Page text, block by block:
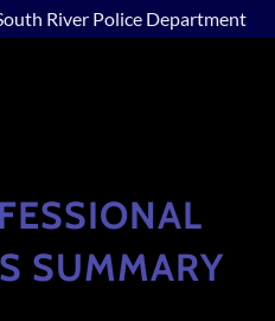
River Police Department
SUMMARY